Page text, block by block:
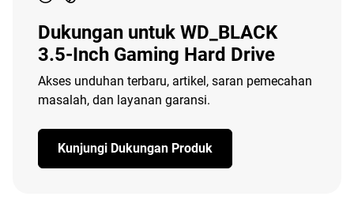
Dukungan untuk WD_BLACK
3.5-Inch Gaming Hard Drive
Akses unduhan terbaru, artikel, saran pemecahan
masalah, dan layanan garansi.
Kunjungi Dukungan Produk